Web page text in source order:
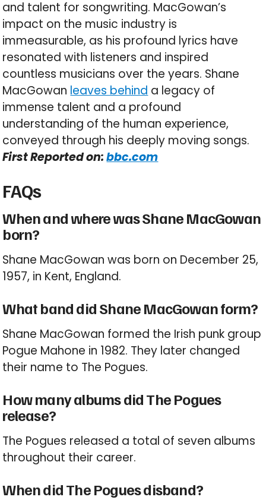
and talent for songwriting. MacGowan’s
impact on the music industry is
immeasurable, as his profound lyrics have
resonated with listeners and inspired
countless musicians over the years. Shane
MacGowan leaves behind a legacy of
immense talent and a profound
understanding of the human experience,
conveyed through his deeply moving songs.
First Reported on:bbc.com
FAQs
When and where was Shane MacGowan
born?
Shane MacGowan was born on December 25,
1957, in Kent, England.
What band did Shane MacGowan form?
Shane MacGowan formed the Irish punk group
Pogue Mahone in 1982. They later changed
their name to The Pogues.
How many albums did The Pogues
release?
The Pogues released a total of seven albums
throughout their career.
When did The Pogues disband?